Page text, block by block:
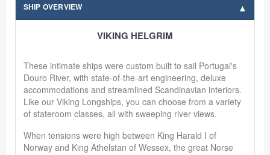
SHIP OVERVIEW
VIKING HELGRIM
These intimate ships were custom built to sail Portugal's
Douro River, with state-of-the-art engineering, deluxe
accommodations and streamlined Scandinavian interiors.
Like our Viking Longships, you can choose from a variety
of stateroom classes, all with sweeping river views.
When tensions were high between King Harald I of
Norway and King Athelstan of Wessex, the great Norse